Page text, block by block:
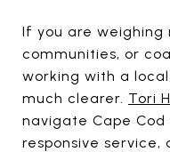
If you are weighing
communities, or
working with a
much clearer. Tori
navigate Cape
responsive service,